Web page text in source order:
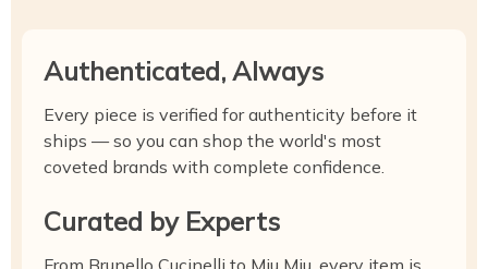
Authenticated, Always
Every piece is verified for authenticity before it
ships — so you can shop the world's most
coveted brands with complete confidence.
Curated by Experts
From Brunello Cucinelli to Miu Miu, every item is